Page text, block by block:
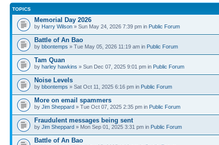
TOPICS
Memorial Day 2026
by Harry Wilson » Sun May 24, 2026 7:39 pm in Public Forum
Battle of An Bao
by bbontemps » Tue May 05, 2026 11:19 am in Public Forum
Tam Quan
by harley hawkins » Sun Dec 07, 2025 9:01 pm in Public Forum
Noise Levels
by bbontemps » Sat Oct 11, 2025 6:16 pm in Public Forum
More on email spammers
by Jim Sheppard » Tue Oct 07, 2025 2:35 pm in Public Forum
Fraudulent messages being sent
by Jim Sheppard » Mon Sep 01, 2025 3:31 pm in Public Forum
Battle of An Bao